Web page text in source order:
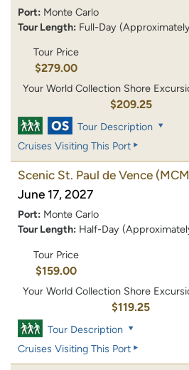
Port: Monte Carlo
Tour Length: Full-Day
Tour Price
$279.00
Your World Collection Shore
$209.25
Tour Description
Cruises Visiting This Port
Scenic St. Paul de Vence
June 17, 2027
Port: Monte Carlo
Tour Length: Half-Day
Tour Price
$159.00
Your World Collection Shore
$119.25
Tour Description
Cruises Visiting This Port